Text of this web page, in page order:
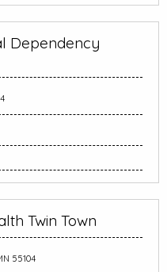
Dependency
Twin Town
55104